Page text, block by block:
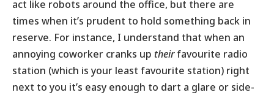
act like robots around the office, but there are
times when it’s prudent to hold something back in
reserve. For instance, I understand that when an
annoying coworker cranks up theirfavourite radio
station (which is your least favourite station) right
next to you it’s easy enough to dart a glare or side-